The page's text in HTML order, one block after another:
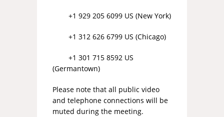
+1 929 205 6099 US (New York)
+1 312 626 6799 US (Chicago)
+1 301 715 8592 US
(Germantown)
Please note that all public video
and telephone connections will be
muted during the meeting.